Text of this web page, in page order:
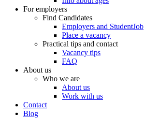
For employers
Find Candidates
Employers and StudentJob
Place a vacancy
Practical tips and contact
Vacancy tips
FAQ
About us
Who we are
About us
Work with us
Contact
Blog